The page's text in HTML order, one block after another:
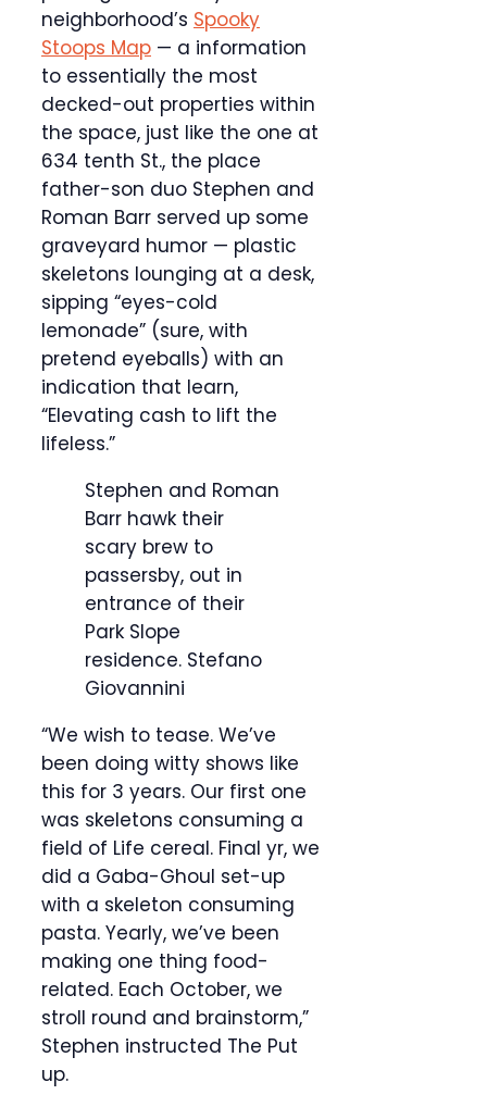
neighborhood’s Spooky
Stoops Map — a information
to essentially the most
decked-out properties within
the space, just like the one at
634 tenth St., the place
father-son duo Stephen and
Roman Barr served up some
graveyard humor — plastic
skeletons lounging at a desk,
sipping “eyes-cold
lemonade” (sure, with
pretend eyeballs) with an
indication that learn,
“Elevating cash to lift the
lifeless.”
Stephen and Roman
Barr hawk their
scary brew to
passersby, out in
entrance of their
Park Slope
residence. Stefano
Giovannini
“We wish to tease. We’ve
been doing witty shows like
this for 3 years. Our first one
was skeletons consuming a
field of Life cereal. Final yr, we
did a Gaba-Ghoul set-up
with a skeleton consuming
pasta. Yearly, we’ve been
making one thing food-
related. Each October, we
stroll round and brainstorm,”
Stephen instructed The Put
up.